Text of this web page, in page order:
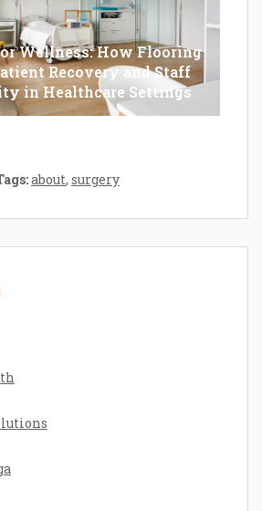
Wellness: How Flooring
Recovery and Staff
in Healthcare Settings
about, surgery